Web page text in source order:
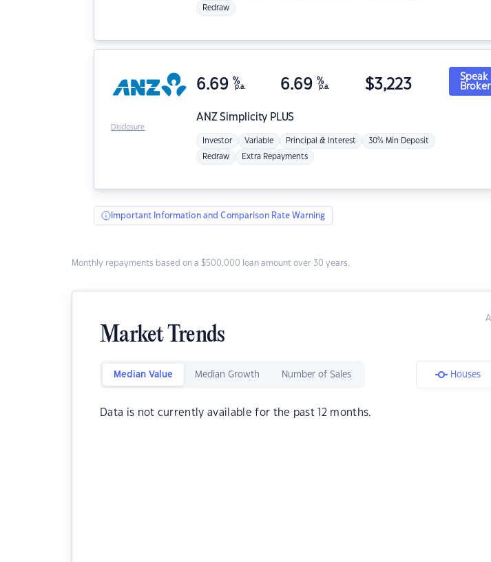
Redraw
ANZSimplicity PLUS
6.69 %
p.a. 6.69 %
p.a. $3,223
Investor Variable Principal & Interest 30% Min Deposit
Redraw Extra Repayments
Speak
Broker
Disclosure
Important Information and Comparison Rate Warning
Monthly repayments based on a $500,000 loan amount over 30 years.
Market Trends
Median Value Median Growth Number of Sales Houses
Data is not currently available for the past 12 months.